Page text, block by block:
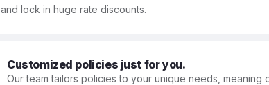
and lock in huge rate discounts.
Customized policies just for you.
Our team tailors policies to your unique needs, meaning